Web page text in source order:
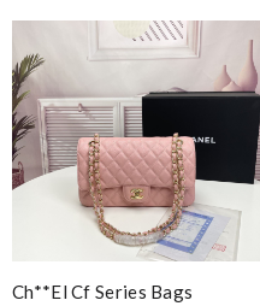
Ch**el Cf Series Bags